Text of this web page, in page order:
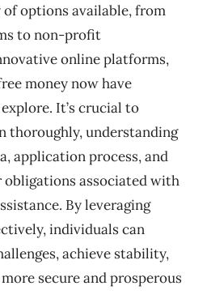
options available, from
to non-profit
online platforms,
money now have
It’s crucial to
thoroughly, understanding
application process, and
obligations associated with
By leveraging
individuals can
achieve stability,
secure and prosperous